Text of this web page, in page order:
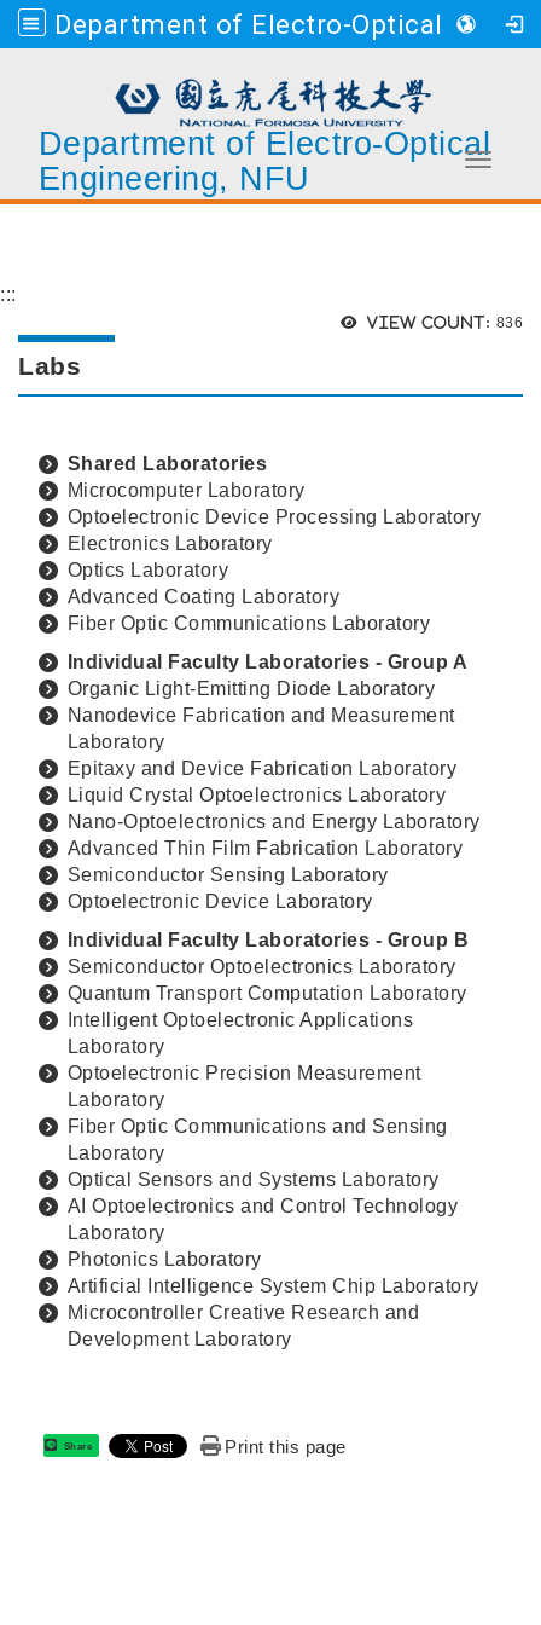
Department of Electro-Optical Engineering, NFU
Department of Electro-Optical
Engineering, NFU
Toggle
:::
View count: 836
Labs
Shared Laboratories
Microcomputer Laboratory
Optoelectronic Device Processing Laboratory
Electronics Laboratory
Optics Laboratory
Advanced Coating Laboratory
Fiber Optic Communications Laboratory
Individual Faculty Laboratories - Group A
Organic Light-Emitting Diode Laboratory
Nanodevice Fabrication and Measurement
Laboratory
Epitaxy and Device Fabrication Laboratory
Liquid Crystal Optoelectronics Laboratory
Nano-Optoelectronics and Energy Laboratory
Advanced Thin Film Fabrication Laboratory
Semiconductor Sensing Laboratory
Optoelectronic Device Laboratory
Individual Faculty Laboratories - Group B
Semiconductor Optoelectronics Laboratory
Quantum Transport Computation Laboratory
Intelligent Optoelectronic Applications
Laboratory
Optoelectronic Precision Measurement
Laboratory
Fiber Optic Communications and Sensing
Laboratory
Optical Sensors and Systems Laboratory
AI Optoelectronics and Control Technology
Laboratory
Photonics Laboratory
Artificial Intelligence System Chip Laboratory
Microcontroller Creative Research and
Development Laboratory
Share Print this page